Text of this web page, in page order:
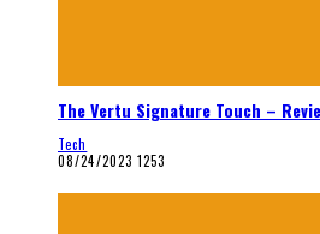
The Vertu Signature Touch –
Tech
08/24/2023 1253